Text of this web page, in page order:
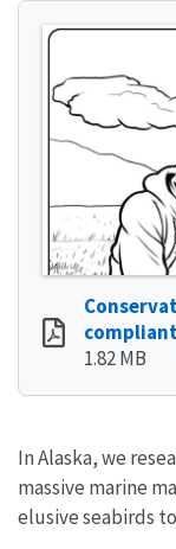
1.82 MB
In Alaska, we
massive marine
elusive seabirds